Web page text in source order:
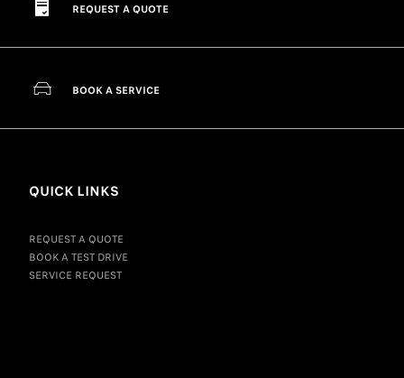
REQUEST A QUOTE
BOOK A SERVICE
QUICK LINKS
REQUEST A QUOTE
BOOK A TEST DRIVE
SERVICE REQUEST